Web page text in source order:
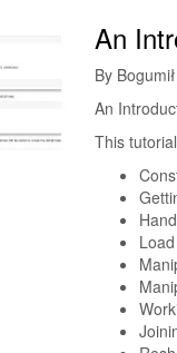
An
By
An
This